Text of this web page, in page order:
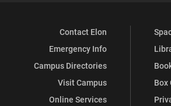
Contact Elon
Emergency Info
Campus Directories
Visit Campus
Online Services
Box